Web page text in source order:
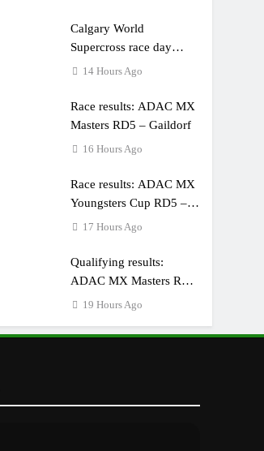
Calgary World
Supercross race day
schedule
14 Hours Ago
Race results: ADAC MX
Masters RD5 – Gaildorf
16 Hours Ago
Race results: ADAC MX
Youngsters Cup RD5 –
Gaildorf
17 Hours Ago
Qualifying results:
ADAC MX Masters RD5
– Gaildorf
19 Hours Ago